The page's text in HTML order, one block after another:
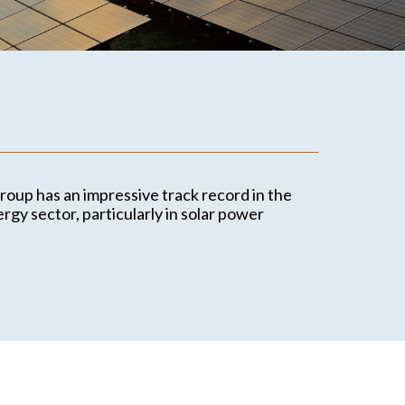
Contact details
has an impressive track record in the
sector, particularly in solar power